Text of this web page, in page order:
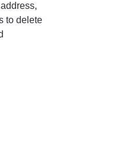
to delete